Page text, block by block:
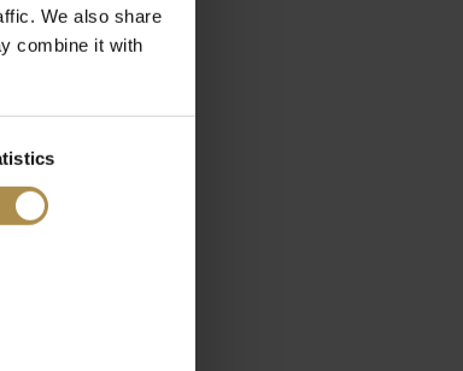
We also share
combine it with